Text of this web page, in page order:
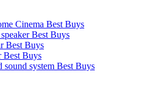
Cinema Best Buys
Best Buys
Best Buys
Best Buys
sound system Best Buys